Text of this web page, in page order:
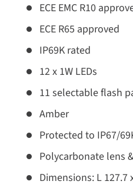
ECE EMC R10
ECE R65 approved
IP69K rated
12 x 1W LEDs
11 selectable flash
Amber
Protected to IP67/
Polycarbonate lens
Dimensions: L 127.7